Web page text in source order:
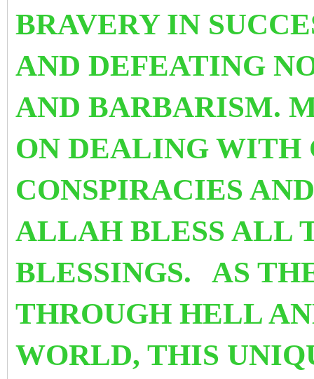
BRAVERY IN
AND DEFEATING
AND BARBARISM.
ON DEALING WITH
CONSPIRACIES
ALLAH BLESS ALL
BLESSINGS.
AS
THROUGH HELL
WORLD, THIS